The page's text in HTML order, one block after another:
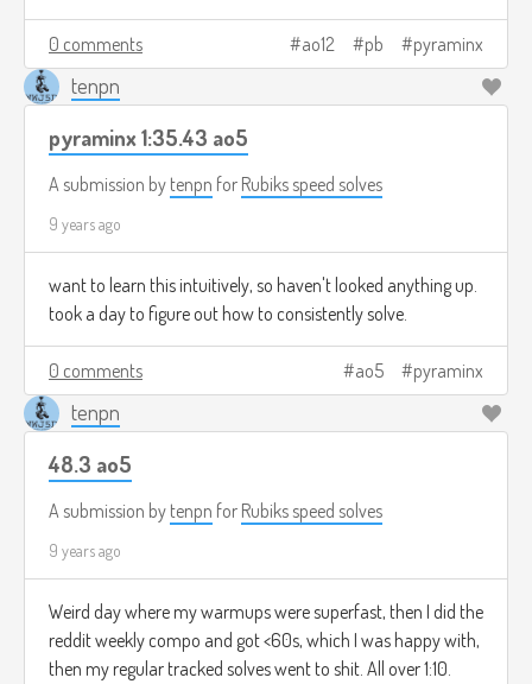
0 comments ao12 pb pyraminx
tenpn
pyraminx 1:35.43 ao5
A submission by tenpn for Rubiks speed solves
9 years ago
want to learn this intuitively, so haven't looked anything up.
took a day to figure out how to consistently solve.
0 comments ao5 pyraminx
tenpn
48.3 ao5
A submission by tenpn for Rubiks speed solves
9 years ago
Weird day where my warmups were superfast, then I did the
reddit weekly compo and got <60s, which I was happy with,
then my regular tracked solves went to shit. All over 1:10.